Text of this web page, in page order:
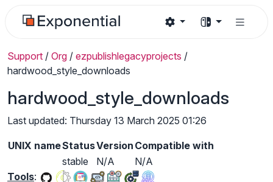
Support / Org / ezpublishlegacyprojects /
hardwood_style_downloads
hardwood_style_downloads
Last updated: Thursday 13 March 2025 01:26
UNIX nameStatusVersion Compatible with
stable
N/A
N/A
Tools: